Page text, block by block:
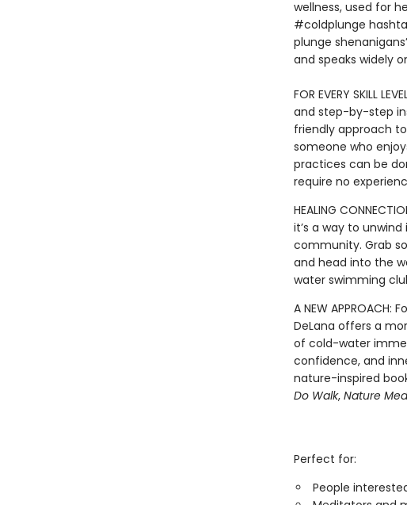
wellness, used for
#coldplunge
plunge
and speaks widely
FOR EVERY SKILL
and step-by-step
friendly approach
someone who
practices can be
require no
HEALING
it’s a way to
community. Grab
and head into the
water swimming
A NEW APPROACH:
DeLana offers a
of cold-water
confidence, and
nature-inspired
Do Walk, Nature
Perfect for:
People